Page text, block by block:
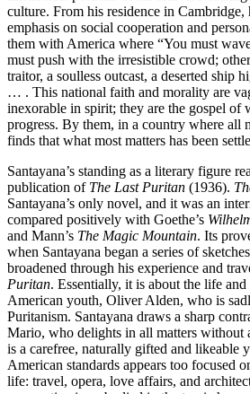
culture. From his residence in Cambridge,
emphasis on social cooperation and
them with America where “You must
must push with the irresistible crowd;
traitor, a soulless outcast, a deserted ship
… . This national faith and morality are
inexorable in spirit; they are the gospel of
progress. By them, in a country where all
finds that what most matters has been
Santayana’s standing as a literary figure
publication of The Last Puritan (1936).
Santayana’s only novel, and it was an
compared positively with Goethe’s
and Mann’s The Magic Mountain. Its
when Santayana began a series of
broadened through his experience and
Puritan. Essentially, it is about the life
American youth, Oliver Alden, who is
Puritanism. Santayana draws a sharp
Mario, who delights in all matters without
is a carefree, naturally gifted and likeable
American standards appears too focused
life: travel, opera, love affairs, and